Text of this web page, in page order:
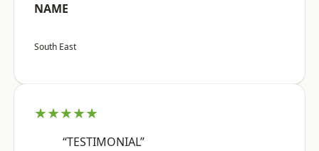
NAME
South East
★★★★★
“TESTIMONIAL”